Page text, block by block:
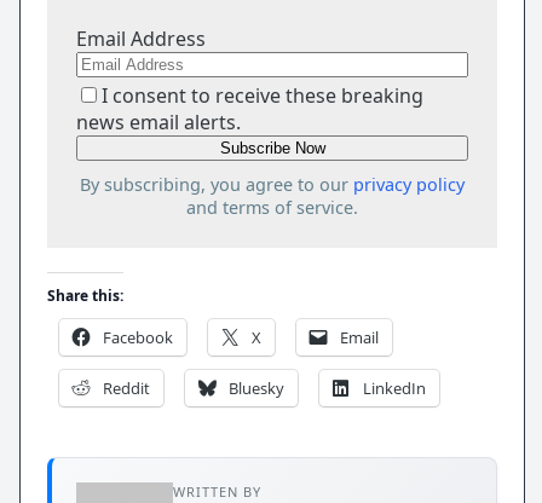
Email Address
I consent to receive these breaking
news email alerts.
By subscribing, you agree to our privacy policy
and terms of service.
Share this:
Facebook X Email
Reddit Bluesky LinkedIn
WRITTEN BY